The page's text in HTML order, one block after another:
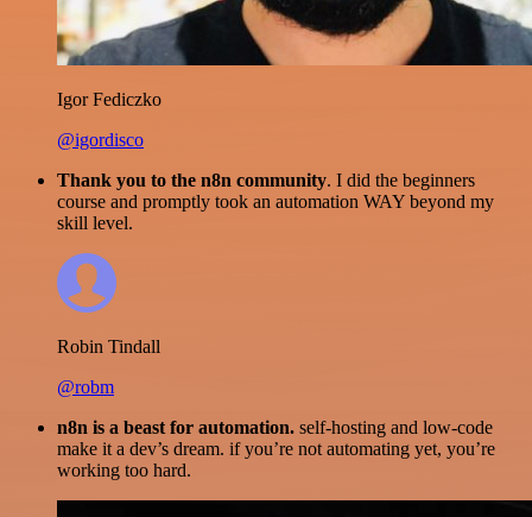
Igor Fediczko
@igordisco
Thank you to the n8n community. I did the beginners
course and promptly took an automation WAY beyond my
skill level.
Robin Tindall
@robm
n8n is a beast for automation. self-hosting and low-code
make it a dev’s dream. if you’re not automating yet, you’re
working too hard.